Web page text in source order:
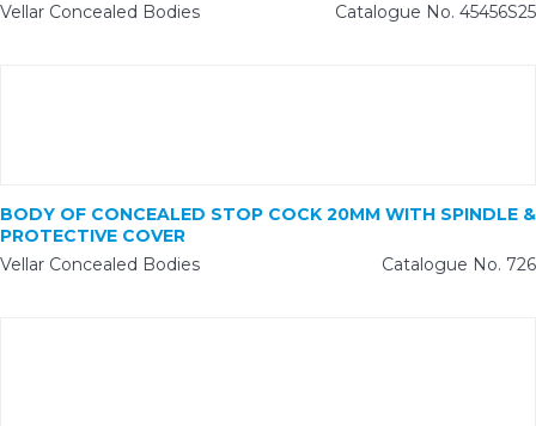
Vellar Concealed Bodies
Catalogue No. 45456S25
BODY OF CONCEALED STOP COCK 20MM WITH SPINDLE &
PROTECTIVE COVER
Vellar Concealed Bodies
Catalogue No. 726